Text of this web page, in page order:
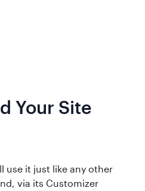
Your Site
use it just like any other
via its Customizer